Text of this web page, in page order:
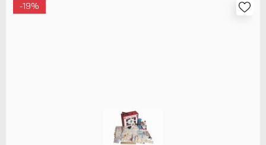
-19%